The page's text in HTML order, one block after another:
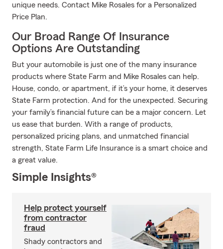
unique needs. Contact Mike Rosales for a Personalized
Price Plan.
Our Broad Range Of Insurance
Options Are Outstanding
But your automobile is just one of the many insurance
products where State Farm and Mike Rosales can help.
House, condo, or apartment, if it’s your home, it deserves
State Farm protection. And for the unexpected. Securing
your family’s financial future can be a major concern. Let
us ease that burden. With a range of products,
personalized pricing plans, and unmatched financial
strength, State Farm Life Insurance is a smart choice and
a great value.
Simple Insights®
Help protect yourself
from contractor
fraud
Shady contractors and